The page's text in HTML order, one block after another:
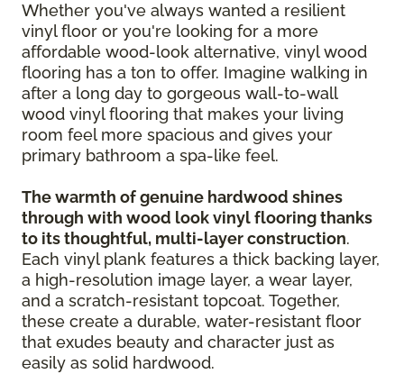
Whether you've always wanted a resilient
vinyl floor or you're looking for a more
affordable wood-look alternative, vinyl wood
flooring has a ton to offer. Imagine walking in
after a long day to gorgeous wall-to-wall
wood vinyl flooring that makes your living
room feel more spacious and gives your
primary bathroom a spa-like feel.
The warmth of genuine hardwood shines
through with wood look vinyl flooring thanks
to its thoughtful, multi-layer construction.
Each vinyl plank features a thick backing layer,
a high-resolution image layer, a wear layer,
and a scratch-resistant topcoat. Together,
these create a durable, water-resistant floor
that exudes beauty and character just as
easily as solid hardwood.